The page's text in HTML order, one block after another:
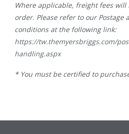
Where applicable, freight fees
order. Please refer to our Postage
conditions at the following link:
https://tw.themyersbriggs.com/
handling.aspx
* You must be certified to